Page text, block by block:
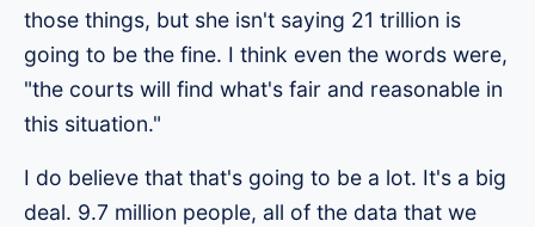
those things, but she isn't saying 21 trillion is
going to be the fine. I think even the words were,
"the courts will find what's fair and reasonable in
this situation."
I do believe that that's going to be a lot. It's a big
deal. 9.7 million people, all of the data that we